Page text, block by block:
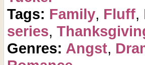
Tags: Family, Fluff,
series,
Genres: Angst,